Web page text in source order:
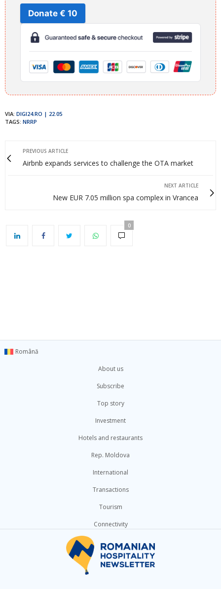
Donate € 10
VIA: DIGI24.RO | 22.05
TAGS: NRRP
PREVIOUS ARTICLE
Airbnb expands services to challenge the OTA market
NEXT ARTICLE
New EUR 7.05 million spa complex in Vrancea
0
Română
About us
Subscribe
Top story
Investment
Hotels and restaurants
Rep. Moldova
International
Transactions
Tourism
Connectivity